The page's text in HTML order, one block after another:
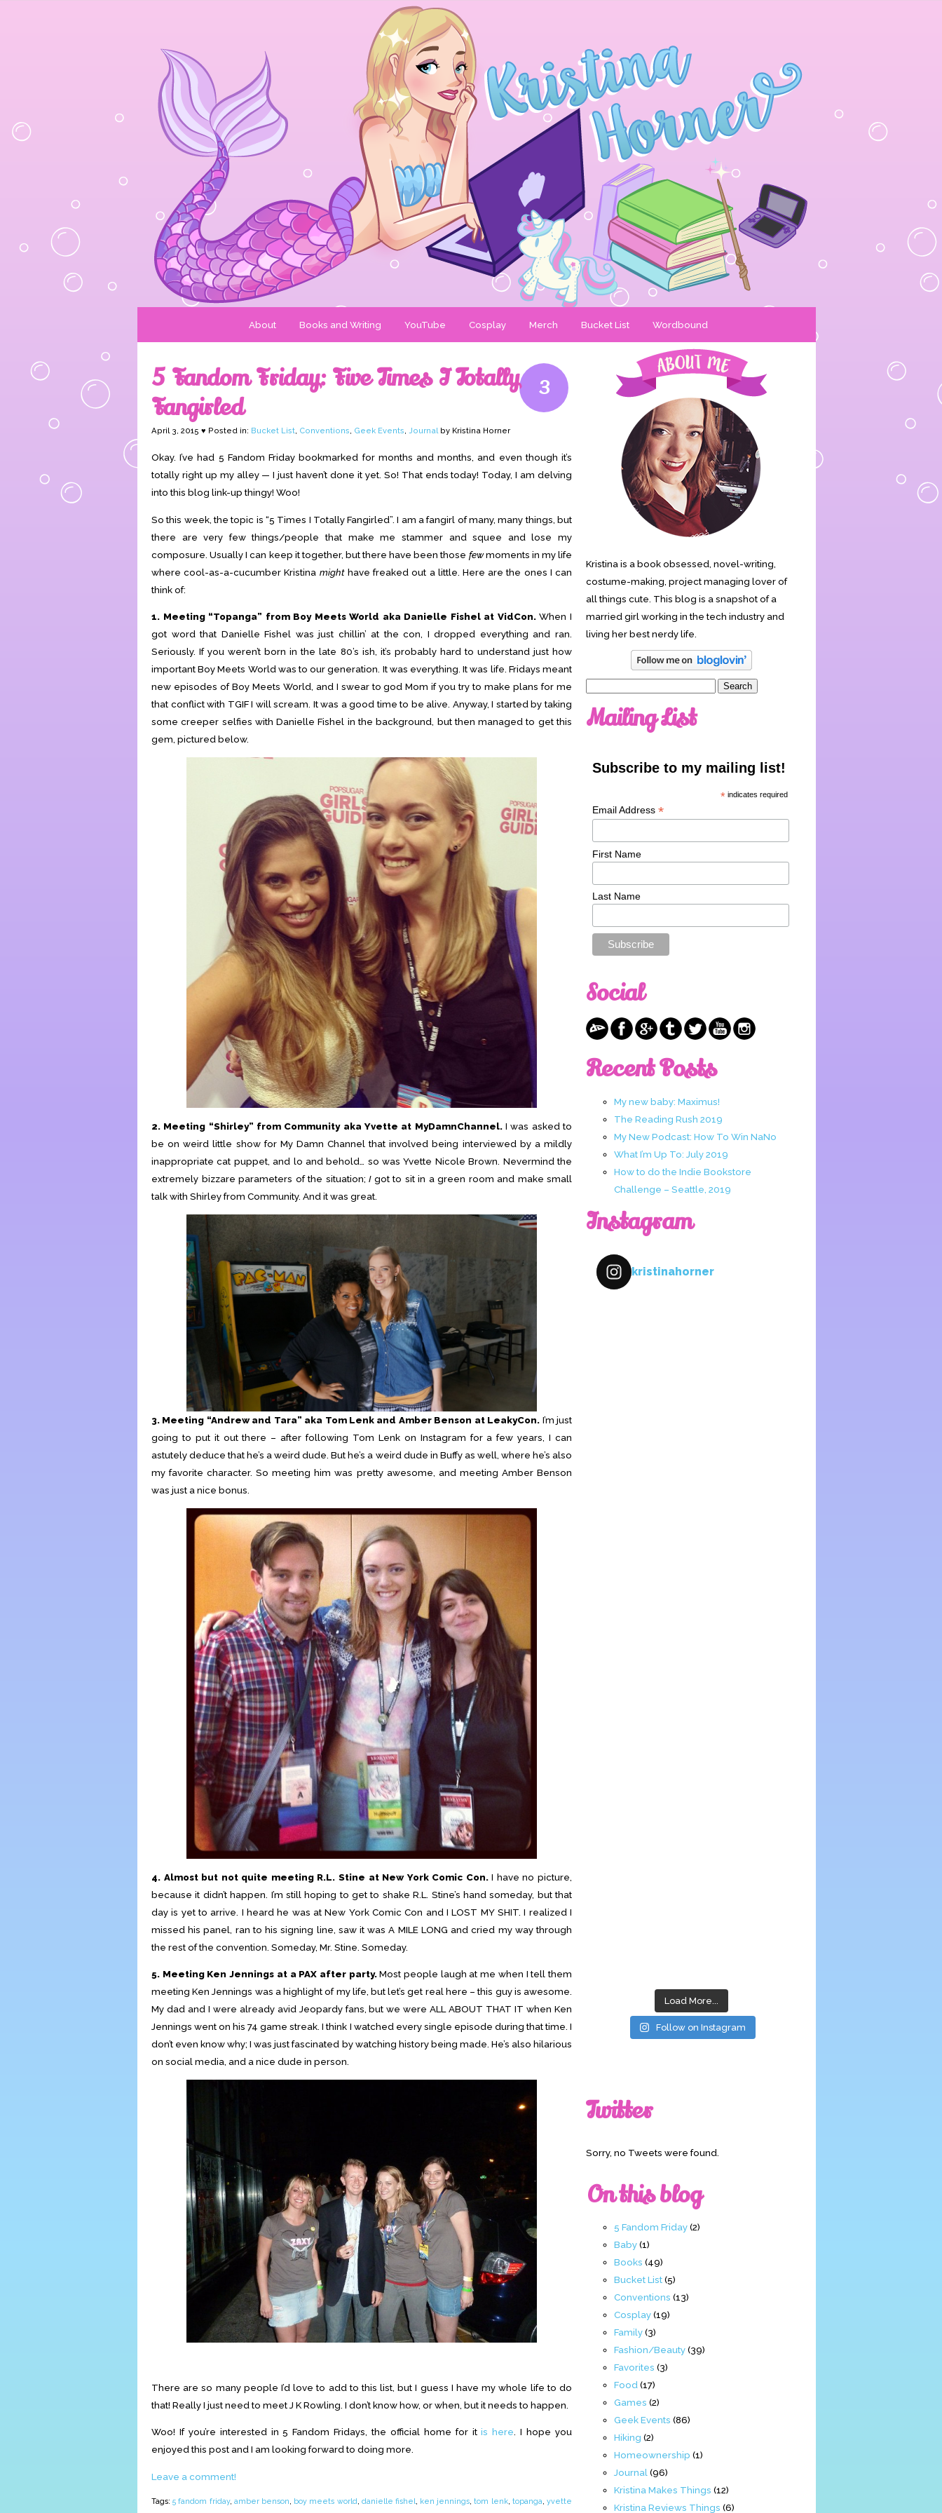
About Books and Writing YouTube Cosplay Merch Bucket List Wordbound
3
5 Fandom Friday: Five Times I Totally
Fangirled
April 3, 2015 ♥ Posted in: Bucket List, Conventions, Geek Events, Journalby Kristina Horner
Okay. I’ve had 5 Fandom Friday bookmarked for months and months, and even though it’s
totally right up my alley — I just haven’t done it yet. So! That ends today! Today, I am delving
into this blog link-up thingy! Woo!
So this week, the topic is “5 Times I Totally Fangirled”. I am a fangirl of many, many things, but
there are very few things/people that make me stammer and squee and lose my
composure. Usually I can keep it together, but there have been those fewmoments in my life
where cool-as-a-cucumber Kristina mighthave freaked out a little. Here are the ones I can
think of:
1. Meeting “Topanga” from Boy Meets World aka Danielle Fishel at VidCon.When I
got word that Danielle Fishel was just chillin’ at the con, I dropped everything and ran.
Seriously. If you weren’t born in the late 80’s ish, it’s probably hard to understand just how
important Boy Meets World was to our generation. It was everything. It was life. Fridays meant
new episodes of Boy Meets World, and I swear to god Mom if you try to make plans for me
that conflict with TGIF I will scream. It was a good time to be alive. Anyway, I started by taking
some creeper selfies with Danielle Fishel in the background, but then managed to get this
gem, pictured below.
2. Meeting “Shirley” from Community aka Yvette at MyDamnChannel.I was asked to
be on weird little show for My Damn Channel that involved being interviewed by a mildly
inappropriate cat puppet, and lo and behold… so was Yvette Nicole Brown. Nevermind the
extremely bizzare parameters of the situation; Igot to sit in a green room and make small
talk with Shirley from Community. And it was great.
3. Meeting “Andrew and Tara” aka Tom Lenk and Amber Benson at LeakyCon. I’m just
going to put it out there – after following Tom Lenk on Instagram for a few years, I can
astutely deduce that he’s a weird dude. But he’s a weird dude in Buffy as well, where he’s also
my favorite character. So meeting him was pretty awesome, and meeting Amber Benson
was just a nice bonus.
4. Almost but not quite meeting R.L. Stine at New York Comic Con.I have no picture,
because it didn’t happen. I’m still hoping to get to shake R.L. Stine’s hand someday, but that
day is yet to arrive. I heard he was at New York Comic Con and I LOST MY SHIT. I realized I
missed his panel, ran to his signing line, saw it was A MILE LONG and cried my way through
the rest of the convention. Someday, Mr. Stine. Someday.
5. Meeting Ken Jennings at a PAX after party.Most people laugh at me when I tell them
meeting Ken Jennings was a highlight of my life, but let’s get real here – this guy is awesome.
My dad and I were already avid Jeopardy fans, but we were ALL ABOUT THAT IT when Ken
Jennings went on his 74 game streak. I think I watched every single episode during that time. I
don’t even know why; I was just fascinated by watching history being made. He’s also hilarious
on social media, and a nice dude in person.
There are so many people I’d love to add to this list, but I guess I have my whole life to do
that! Really I just need to meet J K Rowling. I don’t know how, or when, but it needs to happen.
Woo! If you’re interested in 5 Fandom Fridays, the official home for itis here. I hope you
enjoyed this post and I am looking forward to doing more.
Leave a comment!
Tags:5 fandom friday, amber benson boy meets world danielle fishel ken jennings ,tom lenk, topanga yvette
Kristina is a book obsessed, novel-writing,
costume-making, project managing lover of
all things cute. This blog is a snapshot of a
married girl working in the tech industry and
living her best nerdy life.
Mailing List
Subscribe to my mailing list!
* indicates required
Email Address *
First Name
Last Name
Social
Recent Posts
My new baby: Maximus!
The Reading Rush 2019
My New Podcast: How To Win NaNo
What I’m Up To: July 2019
How to do the Indie Bookstore
Challenge – Seattle, 2019
Instagram
kristinahorner
Load More...
Follow on Instagram
Twitter
Sorry, no Tweets were found.
On this blog
5 Fandom Friday(2)
Baby(1)
Books (49)
Bucket List(5)
Conventions (13)
Cosplay(19)
Family(3)
Fashion/Beauty(39)
Favorites (3)
Food (17)
Games (2)
Geek Events (86)
Hiking (2)
Homeownership (1)
Journal (96)
Kristina Makes Things (12)
Kristina Reviews Things (6)